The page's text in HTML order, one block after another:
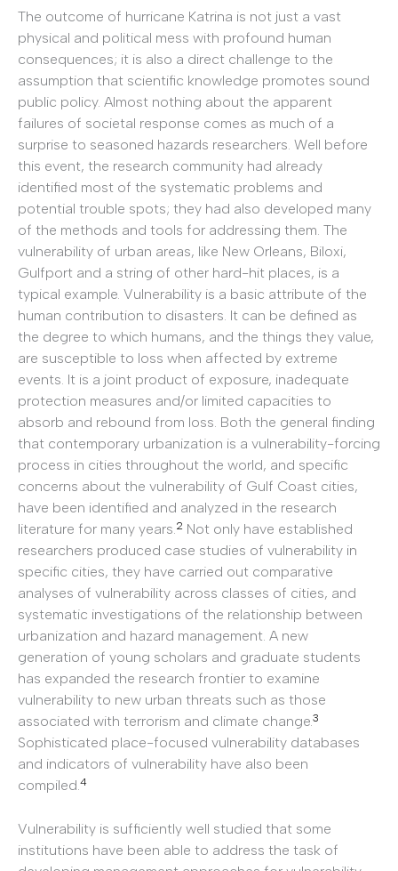
The outcome of hurricane Katrina is not just a vast
physical and political mess with profound human
consequences; it is also a direct challenge to the
assumption that scientific knowledge promotes sound
public policy. Almost nothing about the apparent
failures of societal response comes as much of a
surprise to seasoned hazards researchers. Well before
this event, the research community had already
identified most of the systematic problems and
potential trouble spots; they had also developed many
of the methods and tools for addressing them. The
vulnerability of urban areas, like New Orleans, Biloxi,
Gulfport and a string of other hard-hit places, is a
typical example. Vulnerability is a basic attribute of the
human contribution to disasters. It can be defined as
the degree to which humans, and the things they value,
are susceptible to loss when affected by extreme
events. It is a joint product of exposure, inadequate
protection measures and/or limited capacities to
absorb and rebound from loss. Both the general finding
that contemporary urbanization is a vulnerability-forcing
process in cities throughout the world, and specific
concerns about the vulnerability of Gulf Coast cities,
have been identified and analyzed in the research
literature for many years. 2 Not only have established
researchers produced case studies of vulnerability in
specific cities, they have carried out comparative
analyses of vulnerability across classes of cities, and
systematic investigations of the relationship between
urbanization and hazard management. A new
generation of young scholars and graduate students
has expanded the research frontier to examine
vulnerability to new urban threats such as those
associated with terrorism and climate change. 3
Sophisticated place-focused vulnerability databases
and indicators of vulnerability have also been
compiled. 4
Vulnerability is sufficiently well studied that some
institutions have been able to address the task of